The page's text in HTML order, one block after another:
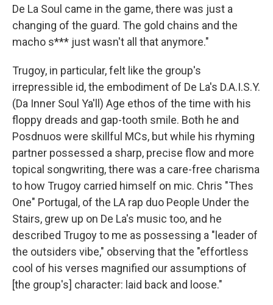
De La Soul came in the game, there was just a
changing of the guard. The gold chains and the
macho s*** just wasn't all that anymore."
Trugoy, in particular, felt like the group's
irrepressible id, the embodiment of De La's D.A.I.S.Y.
(Da Inner Soul Ya'll) Age ethos of the time with his
floppy dreads and gap-tooth smile. Both he and
Posdnuos were skillful MCs, but while his rhyming
partner possessed a sharp, precise flow and more
topical songwriting, there was a care-free charisma
to how Trugoy carried himself on mic. Chris "Thes
One" Portugal, of the LA rap duo People Under the
Stairs, grew up on De La's music too, and he
described Trugoy to me as possessing a "leader of
the outsiders vibe," observing that the "effortless
cool of his verses magnified our assumptions of
[the group's] character: laid back and loose."